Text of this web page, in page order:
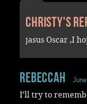
Christy's
jasus Oscar ,I
RebeccaH
I’ll try to